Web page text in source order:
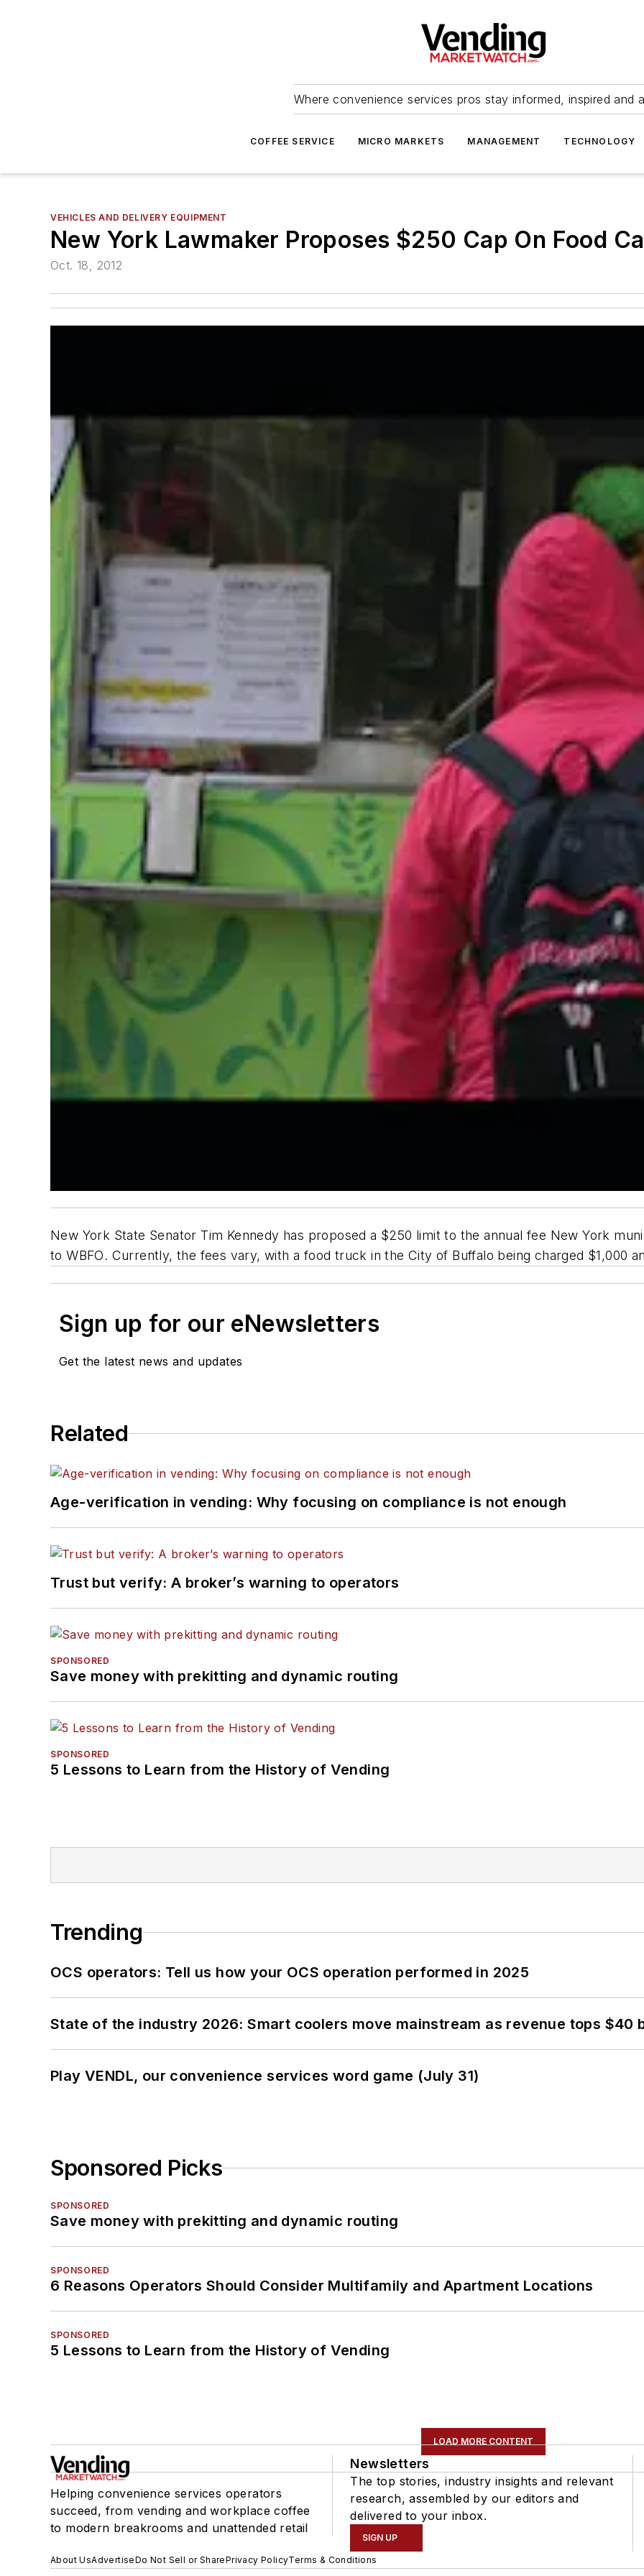
Where convenience services pros stay informed, inspired and
COFFEE SERVICE MICRO MARKETS MANAGEMENT TECHNOLOGY
VEHICLES AND DELIVERY EQUIPMENT
New York Lawmaker Proposes $250 Cap On Food
Oct. 18, 2012
New York State Senator Tim Kennedy has proposed a $250 limit to the annual fee New York
toWBFO. Currently, the fees vary, with a food truck in the City of Buffalo being charged $1,000
Sign up for our eNewsletters
Get the latest news and updates
Related
Age-verification in vending: Why focusing on compliance is not enough
Trust but verify: A broker’s warning to operators
SPONSORED
Save money with prekitting and dynamic routing
SPONSORED
5 Lessons to Learn from the History of Vending
Trending
OCS operators: Tell us how your OCS operation performed in 2025
State of the industry 2026: Smart coolers move mainstream as revenue tops $40
Play VENDL, our convenience services word game (July 31)
Sponsored Picks
SPONSORED
Save money with prekitting and dynamic routing
SPONSORED
6 Reasons Operators Should Consider Multifamily and Apartment Locations
SPONSORED
5 Lessons to Learn from the History of Vending
LOAD MORE CONTENT
Helping convenience services operators
succeed, from vending and workplace coffee
to modern breakrooms and unattended retail
Newsletters
The top stories, industry insights and relevant
research, assembled by our editors and
delivered to your inbox.
SIGN UP
About UsAdvertiseDo Not Sell or SharePrivacy PolicyTerms & Conditions